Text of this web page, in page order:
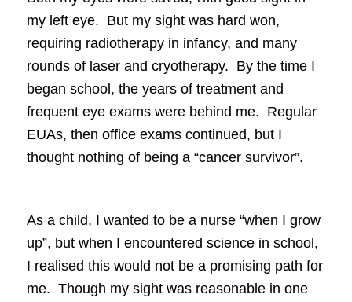
my left eye. But my sight was hard won,
requiring radiotherapy in infancy, and many
rounds of laser and cryotherapy. By the time I
began school, the years of treatment and
frequent eye exams were behind me. Regular
EUAs, then office exams continued, but I
thought nothing of being a “cancer survivor”.
As a child, I wanted to be a nurse “when I grow
up”, but when I encountered science in school,
I realised this would not be a promising path for
me. Though my sight was reasonable in one